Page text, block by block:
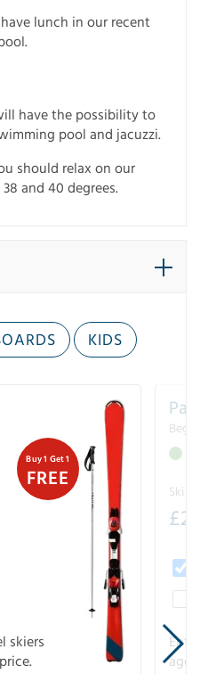
lunch in our recent
have the possibility to
pool and jacuzzi.
should relax on our
and 40 degrees.
KIDS
Buy 1 Get 1
FREE
skiers
Ski
£
age